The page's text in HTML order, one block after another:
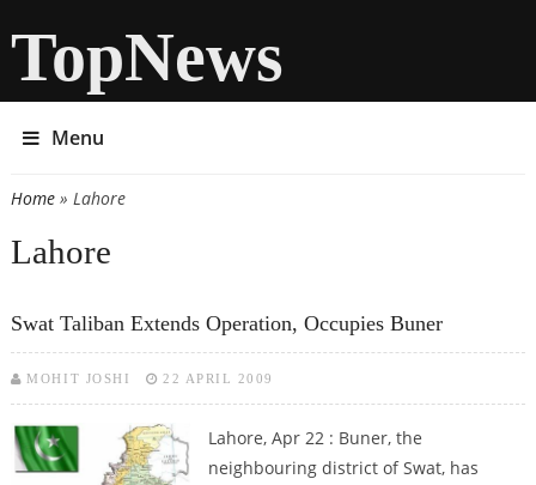
TopNews
Menu
You are here
Home» Lahore
Lahore
Swat Taliban Extends Operation, Occupies Buner
MOHIT JOSHI 22 APRIL 2009
Lahore, Apr 22 : Buner, the
neighbouring district of Swat, has